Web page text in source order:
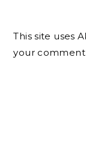
This site uses
your comment